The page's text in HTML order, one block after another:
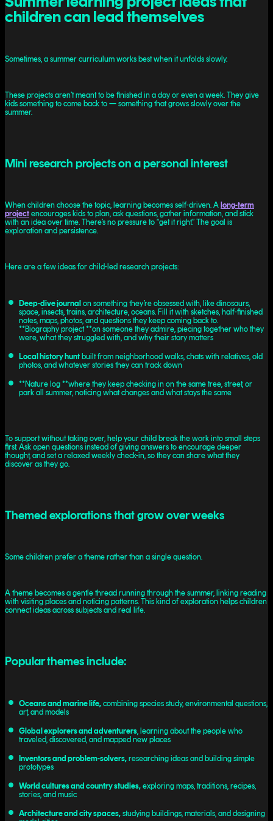
children can lead themselves
Sometimes, a summer curriculum works best when it unfolds slowly.
These projects aren’t meant to be finished in a day or even a week. They give
kids something to come back to — something that grows slowly over the
summer.
Mini research projects on a personal interest
When children choose the topic, learning becomes self-driven. A long-term
project encourages kids to plan, ask questions, gather information, and stick
with an idea over time. There’s no pressure to “get it right.” The goal is
exploration and persistence.
Here are a few ideas for child-led research projects:
Deep-dive journalon something they’re obsessed with, like dinosaurs,
space, insects, trains, architecture, oceans. Fill it with sketches, half-finished
notes, maps, photos, and questions they keep coming back to.
**Biography project **on someone they admire, piecing together who they
were, what they struggled with, and why their story matters
Local history huntbuilt from neighborhood walks, chats with relatives, old
photos, and whatever stories they can track down
**Nature log **where they keep checking in on the same tree, street, or
park all summer, noticing what changes and what stays the same
To support without taking over, help your child break the work into small steps
first. Ask open questions instead of giving answers to encourage deeper
thought, and set a relaxed weekly check-in, so they can share what they
discover as they go.
Themed explorations that grow over weeks
Some children prefer a theme rather than a single question.
A theme becomes a gentle thread running through the summer, linking reading
with visiting places and noticing patterns. This kind of exploration helps children
connect ideas across subjects and real life.
Popular themes include:
Oceans and marine life,combining species study, environmental questions,
art, and models
Global explorers and adventurers, learning about the people who
traveled, discovered, and mapped new places
Inventors and problem-solvers,researching ideas and building simple
prototypes
World cultures and country studies,exploring maps, traditions, recipes,
stories, and music
Architecture and city spaces,studying buildings, materials, and designing